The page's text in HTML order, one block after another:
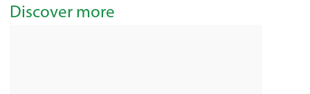
Discover more